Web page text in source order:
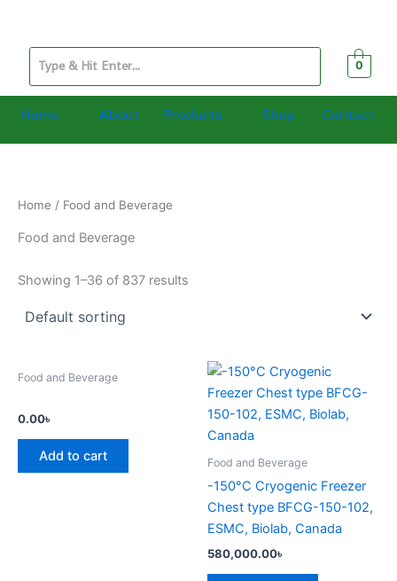
content
0
Home About Products Shop Contact
Home / Food and Beverage
Food and Beverage
Showing 1–36 of 837 results
Food and Beverage
0.00৳
Add to cart Food and Beverage
-150°C Cryogenic Freezer
Chest type BFCG-150-102,
ESMC, Biolab, Canada
580,000.00৳